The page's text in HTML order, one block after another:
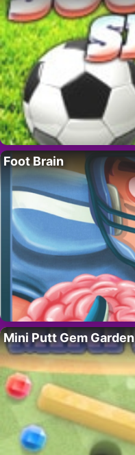
Foot Brain
Mini Putt Gem Garden